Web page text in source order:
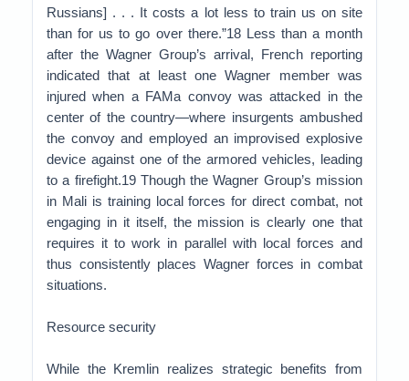
Russians] . . . It costs a lot less to train us on site
than for us to go over there.”18 Less than a month
after the Wagner Group’s arrival, French reporting
indicated that at least one Wagner member was
injured when a FAMa convoy was attacked in the
center of the country—where insurgents ambushed
the convoy and employed an improvised explosive
device against one of the armored vehicles, leading
to a firefight.19 Though the Wagner Group’s mission
in Mali is training local forces for direct combat, not
engaging in it itself, the mission is clearly one that
requires it to work in parallel with local forces and
thus consistently places Wagner forces in combat
situations.
Resource security
While the Kremlin realizes strategic benefits from